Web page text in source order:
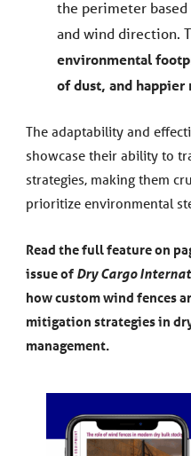
the perimeter
and wind direction.
environmental
of dust, and happier
The adaptability and
showcase their ability to
strategies, making them
prioritize environmental
Read the full feature on
issue of Dry Cargo
how custom wind fences
mitigation strategies in
management.